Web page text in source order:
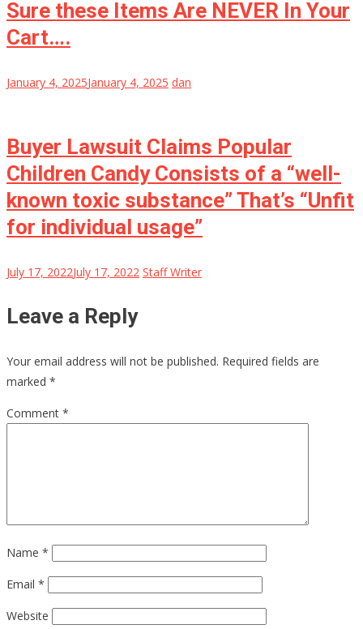
Sure these Items Are NEVER In Your
Cart….
January 4, 2025January 4, 2025 dan
Buyer Lawsuit Claims Popular
Children Candy Consists of a “well-
known toxic substance” That’s “Unfit
for individual usage”
July 17, 2022July 17, 2022 Staff Writer
Leave a Reply
Your email address will not be published. Required fields are
marked *
Comment *
Name *
Email *
Website